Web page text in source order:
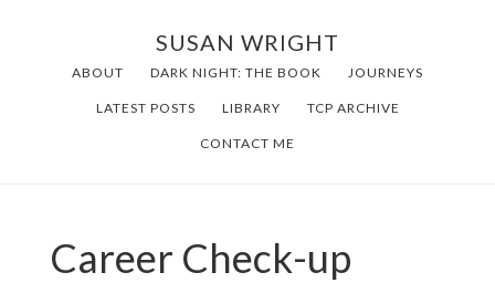
SUSAN WRIGHT
ABOUT DARK NIGHT: THE BOOK JOURNEYS
LATEST POSTS LIBRARY TCP ARCHIVE
CONTACT ME
Career Check-up